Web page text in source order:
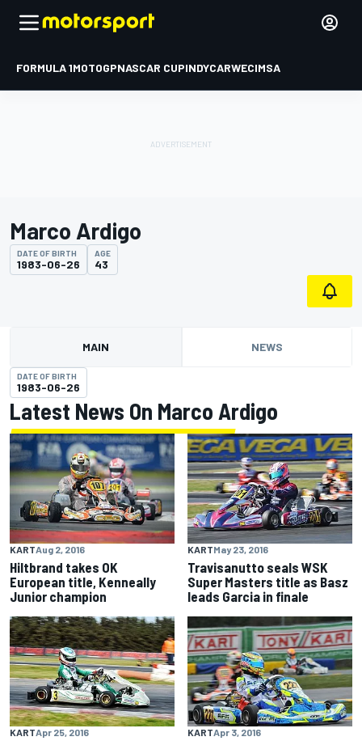
FORMULA 1MOTOGPNASCAR CUPINDYCARWECIMSA
Marco Ardigo
DATE OF BIRTH
1983-06-26
AGE
43
MAIN NEWS
DATE OF BIRTH
1983-06-26
Latest News On Marco Ardigo
KARTAug 2, 2016
Hiltbrand takes OK
European title, Kenneally
Junior champion
KARTMay 23, 2016
Travisanutto seals WSK
Super Masters title as Basz
leads Garcia in finale
KARTApr 25, 2016 KARTApr 3, 2016